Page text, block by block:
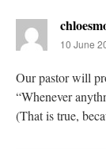
10 June
Our pastor will
“Whenever
(That is true,